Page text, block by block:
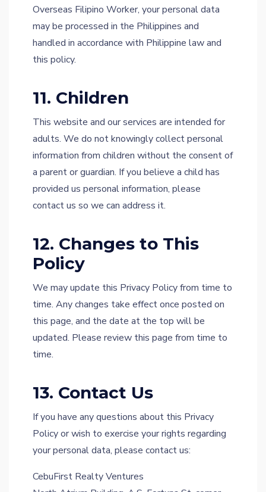
Overseas Filipino Worker, your personal data
may be processed in the Philippines and
handled in accordance with Philippine law and
this policy.
11. Children
This website and our services are intended for
adults. We do not knowingly collect personal
information from children without the consent of
a parent or guardian. If you believe a child has
provided us personal information, please
contact us so we can address it.
12. Changes to This
Policy
We may update this Privacy Policy from time to
time. Any changes take effect once posted on
this page, and the date at the top will be
updated. Please review this page from time to
time.
13. Contact Us
If you have any questions about this Privacy
Policy or wish to exercise your rights regarding
your personal data, please contact us:
CebuFirst Realty Ventures